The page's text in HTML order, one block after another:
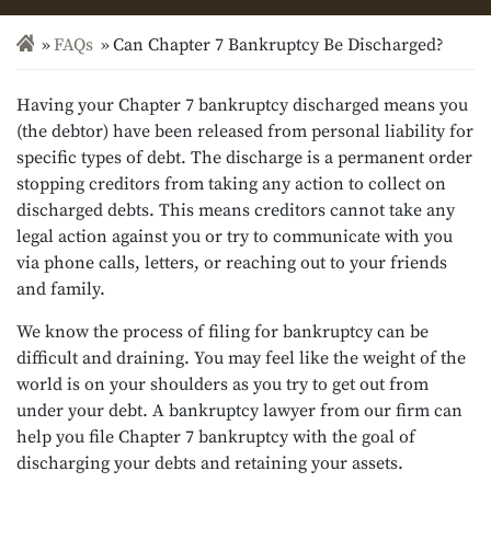
FAQs Can Chapter 7 Bankruptcy Be Discharged?
Having your Chapter 7 bankruptcy discharged means you
(the debtor) have been released from personal liability for
specific types of debt. The discharge is a permanent order
stopping creditors from taking any action to collect on
discharged debts. This means creditors cannot take any
legal action against you or try to communicate with you
via phone calls, letters, or reaching out to your friends
and family.
We know the process of filing for bankruptcy can be
difficult and draining. You may feel like the weight of the
world is on your shoulders as you try to get out from
under your debt. A bankruptcy lawyer from our firm can
help you file Chapter 7 bankruptcy with the goal of
discharging your debts and retaining your assets.